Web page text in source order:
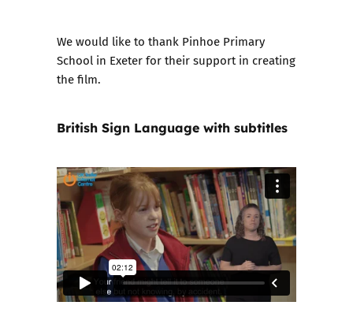
We would like to thank Pinhoe Primary
School in Exeter for their support in creating
the film.
British Sign Language with subtitles